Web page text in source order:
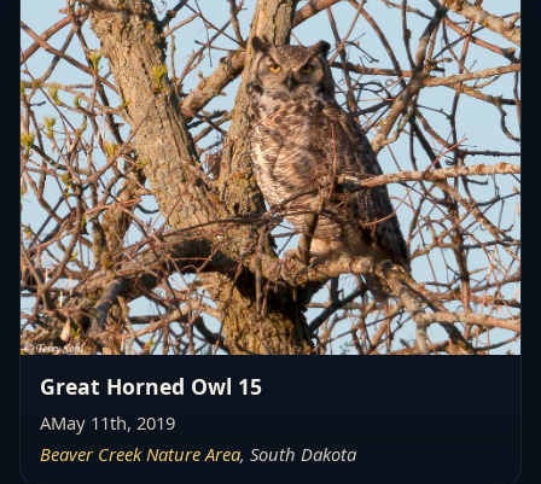
Great Horned Owl 15
AMay 11th, 2019
Beaver Creek Nature Area, South Dakota